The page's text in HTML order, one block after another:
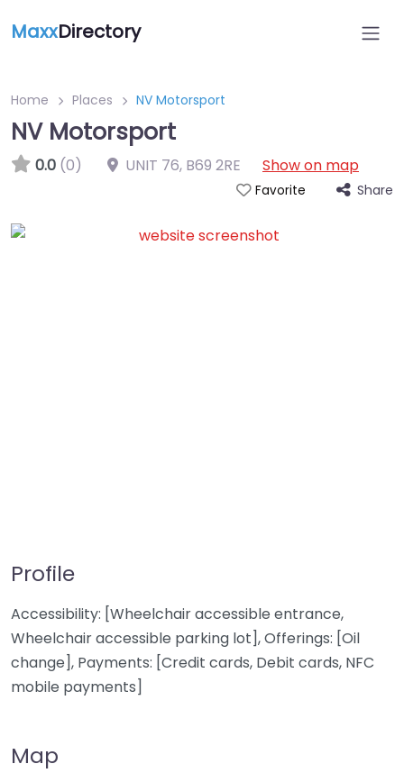
MaxxDirectory
Home Places NV Motorsport
NV Motorsport
0.0 (0) UNIT 76, B69 2RE Show on map
Favorite Share
Profile
Accessibility: [Wheelchair accessible entrance,
Wheelchair accessible parking lot], Offerings: [Oil
change], Payments: [Credit cards, Debit cards, NFC
mobile payments]
Map